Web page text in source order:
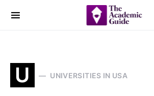
U UNIVERSITIES IN USA